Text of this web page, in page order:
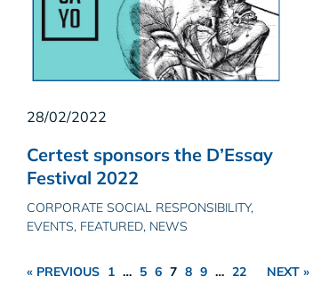
28/02/2022
Certest sponsors the D’Essay
Festival 2022
CORPORATE SOCIAL RESPONSIBILITY,
EVENTS, FEATURED, NEWS
« PREVIOUS 1 … 5 6 7 8 9 … 22 NEXT »